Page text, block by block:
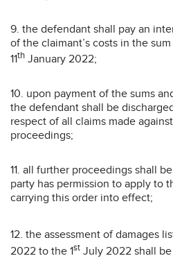
9. the defendant shall pay an
of the claimant’s costs in the
11th January 2022;
10. upon payment of the sums
the defendant shall be
respect of all claims made
proceedings;
11. all further proceedings shall
party has permission to apply to
carrying this order into effect;
12. the assessment of damages
2022 to the 1st July 2022 shall